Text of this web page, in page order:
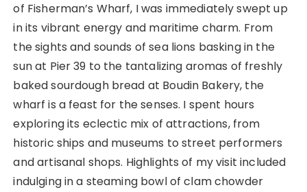
of Fisherman’s Wharf, I was immediately swept up
in its vibrant energy and maritime charm. From
the sights and sounds of sea lions basking in the
sun at Pier 39 to the tantalizing aromas of freshly
baked sourdough bread at Boudin Bakery, the
wharf is a feast for the senses. I spent hours
exploring its eclectic mix of attractions, from
historic ships and museums to street performers
and artisanal shops. Highlights of my visit included
indulging in a steaming bowl of clam chowder